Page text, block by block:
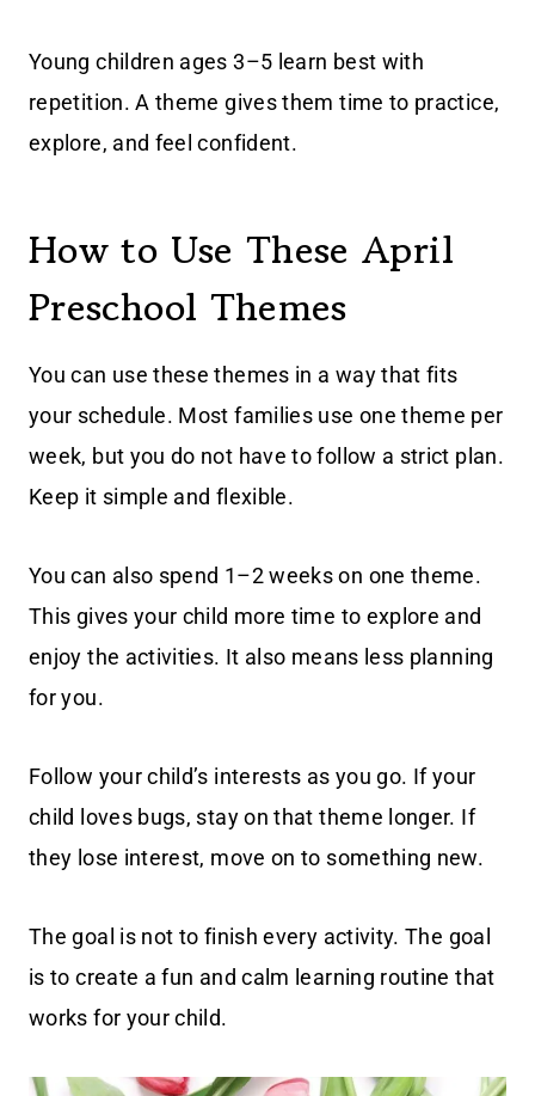
Young children ages 3–5 learn best with
repetition. A theme gives them time to practice,
explore, and feel confident.
How to Use These April
Preschool Themes
You can use these themes in a way that fits
your schedule. Most families use one theme per
week, but you do not have to follow a strict plan.
Keep it simple and flexible.
You can also spend 1–2 weeks on one theme.
This gives your child more time to explore and
enjoy the activities. It also means less planning
for you.
Follow your child’s interests as you go. If your
child loves bugs, stay on that theme longer. If
they lose interest, move on to something new.
The goal is not to finish every activity. The goal
is to create a fun and calm learning routine that
works for your child.